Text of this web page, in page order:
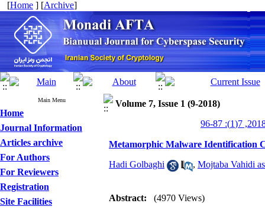
[Home ] [Archive]
Main Menu
Home
Journal Information
Articles archive
For Authors
For Reviewers
Registration
Site Facilities
Volume 7, Issue 1 (9-2018)
Metamorphic Malware Identification
Hadi Golbaghi , Mojtaba Vahidi
Abstract: (4970 Views)